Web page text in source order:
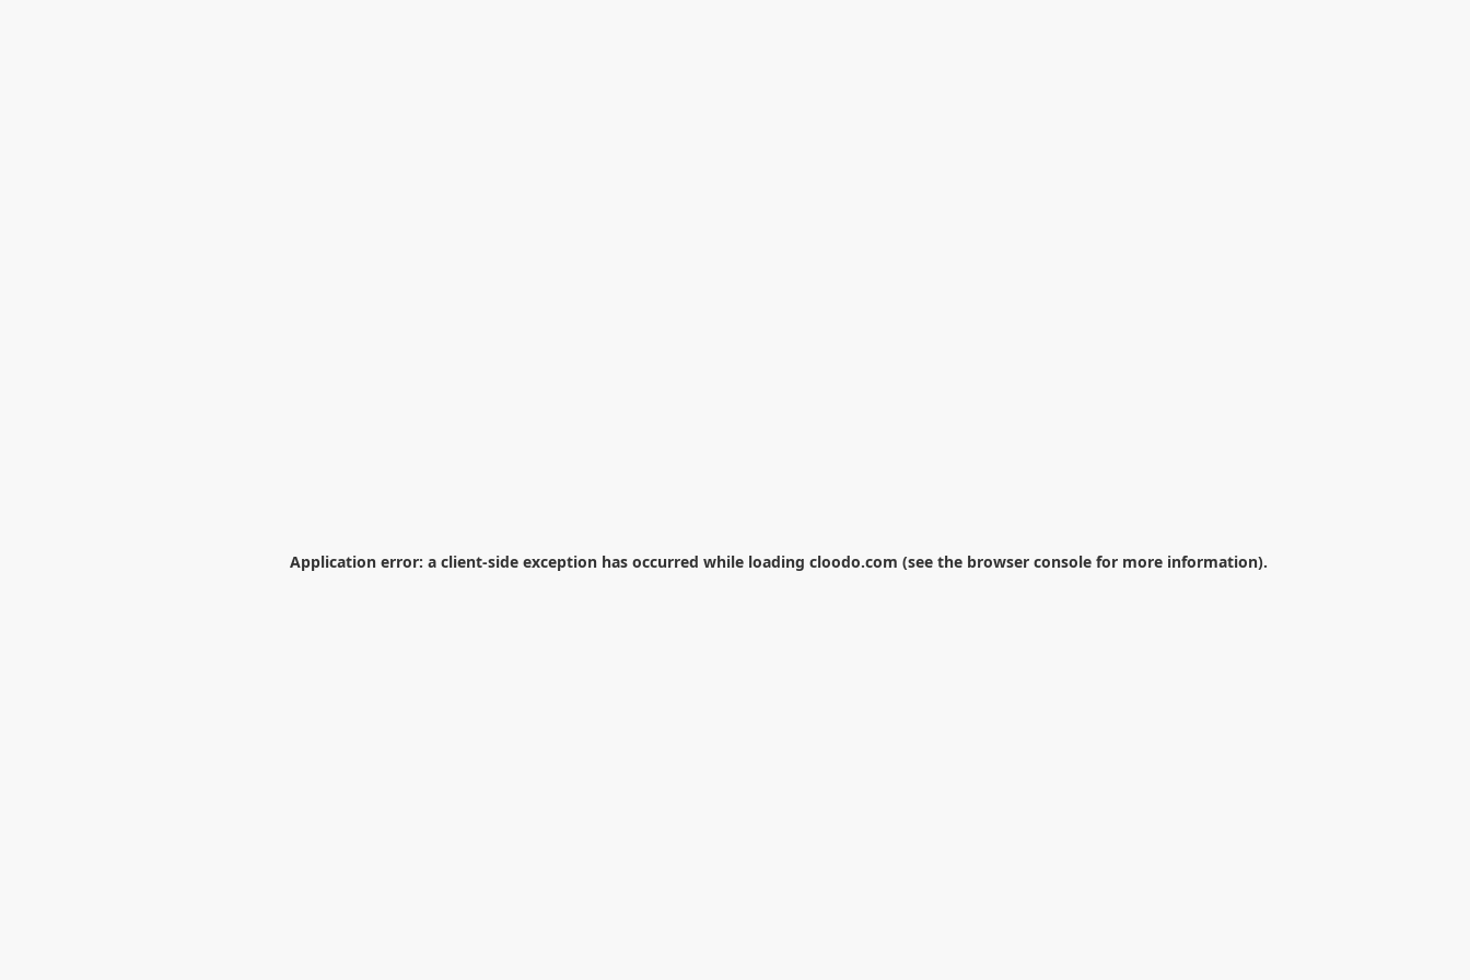
Application error: a client-side exception has occurred while loading cloodo.com (see the browser console for more information).